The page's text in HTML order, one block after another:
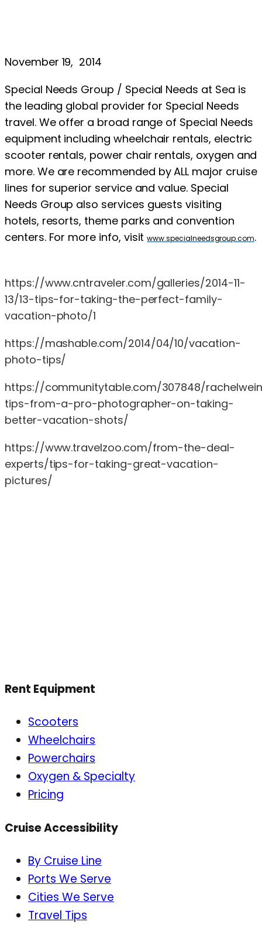
November 19, 2014
Special Needs Group / Special Needs at Sea is
the leading global provider for Special Needs
travel. We offer a broad range of Special Needs
equipment including wheelchair rentals, electric
scooter rentals, power chair rentals, oxygen and
more. We are recommended by ALL major cruise
lines for superior service and value. Special
Needs Group also services guests visiting
hotels, resorts, theme parks and convention
centers. For more info, visitwww.specialneedsgroup.com.
https://www.cntraveler.com/galleries/2014-11-
13/13-tips-for-taking-the-perfect-family-
vacation-photo/1
https://mashable.com/2014/04/10/vacation-
photo-tips/
https://communitytable.com/307848/
tips-from-a-pro-photographer-on-taking-
better-vacation-shots/
https://www.travelzoo.com/from-the-deal-
experts/tips-for-taking-great-vacation-
pictures/
Rent Equipment
Scooters
Wheelchairs
Powerchairs
Oxygen & Specialty
Pricing
Cruise Accessibility
By Cruise Line
Ports We Serve
Cities We Serve
Travel Tips